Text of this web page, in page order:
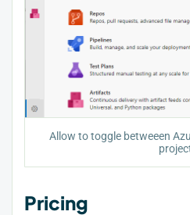
Allow to toggle betweeen
Pricing